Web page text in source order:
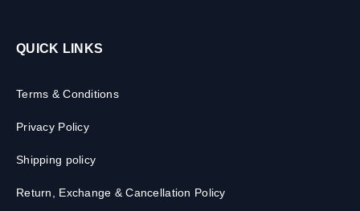
QUICK LINKS
Terms & Conditions
Privacy Policy
Shipping policy
Return, Exchange & Cancellation Policy